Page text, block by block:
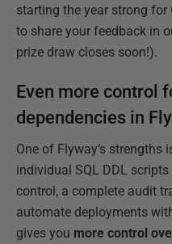
starting the year strong for
to share your feedback in
prize draw closes soon!).
Even more control
dependencies in
One of Flyway’s strengths
individual SQL DDL
control, a complete audit
automate deployments
gives you more control